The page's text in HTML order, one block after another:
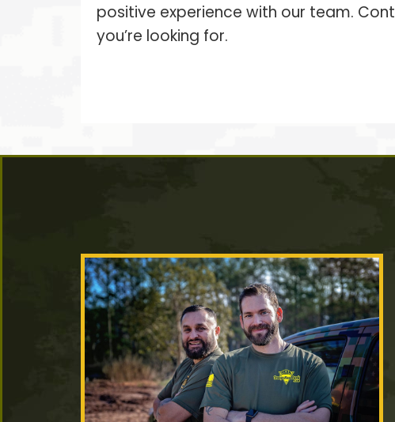
positive experience with our team.
you’re looking for.